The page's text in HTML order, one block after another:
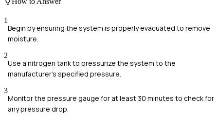
1
Begin by ensuring the system is properly evacuated to remove
moisture.
2
Use a nitrogen tank to pressurize the system to the
manufacturer’s specified pressure.
3
Monitor the pressure gauge for at least 30 minutes to check for
any pressure drop.